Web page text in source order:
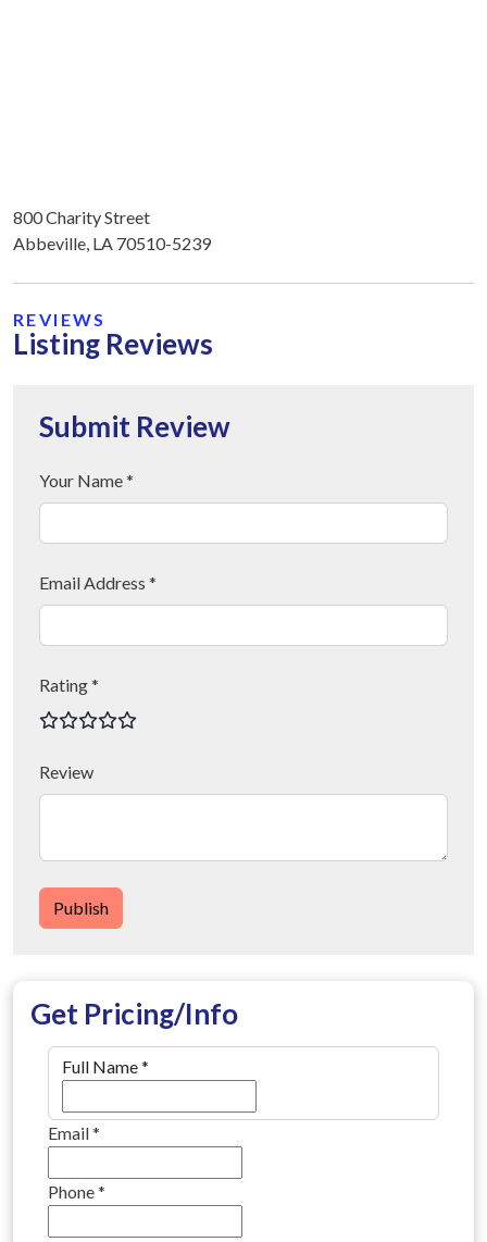
800 Charity Street
Abbeville, LA 70510-5239
REVIEWS
Listing Reviews
Submit Review
Your Name *
Email Address *
Rating *
Review
Publish
Get Pricing/Info
Full Name*
Email*
Phone*